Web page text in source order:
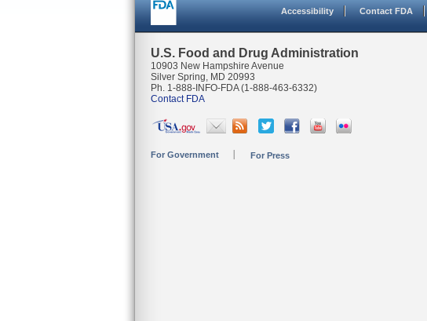
Accessibility Contact FDA
U.S. Food and Drug Administration
10903 New Hampshire Avenue
Silver Spring, MD 20993
Ph. 1-888-INFO-FDA (1-888-463-6332)
Contact FDA
For Government For Press